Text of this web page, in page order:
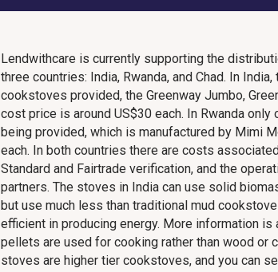
Lendwithcare is currently supporting the
three countries: India, Rwanda, and Chad. In
cookstoves provided, the Greenway Jumbo,
cost price is around US$30 each. In Rwanda
being provided, which is manufactured by Mimi
each. In both countries there are costs
Standard and Fairtrade verification, and the
partners. The stoves in India can use solid
but use much less than traditional mud
efficient in producing energy. More information is
pellets are used for cooking rather than wood or
stoves are higher tier cookstoves, and you can